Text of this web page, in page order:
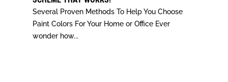
Several Proven Methods To Help You Choose
Paint Colors For Your Home or Office Ever
wonder how...